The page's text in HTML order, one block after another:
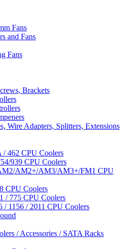
Fans
and Fans
Fans
Brackets
Wire Adapters, Splitters, Extensions
/ 462 CPU Coolers
939 CPU Coolers
AM2+/AM3/AM3+/FM1 CPU
CPU Coolers
/ 775 CPU Coolers
/ 1156 / 2011 CPU Coolers
/ Accessories / SATA Racks